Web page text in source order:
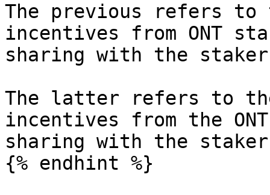
The previous refers to
incentives from ONT
sharing with the
The latter refers to the
incentives from the
sharing with the
{% endhint %}